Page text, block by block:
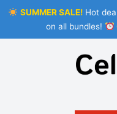
SUMMER SALE!Hot
on all bundles!